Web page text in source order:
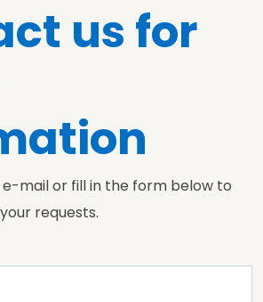
us for
e-mail or fill in the form below to
requests.